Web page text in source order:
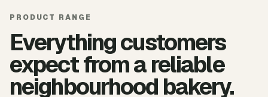
PRODUCT RANGE
Everything customers
expect from a reliable
neighbourhood bakery.